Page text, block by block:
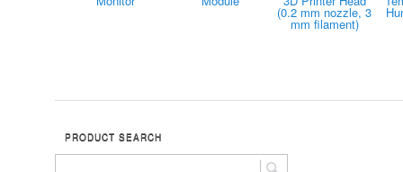
(0.2 mm nozzle, 3
mm filament)
PRODUCT SEARCH